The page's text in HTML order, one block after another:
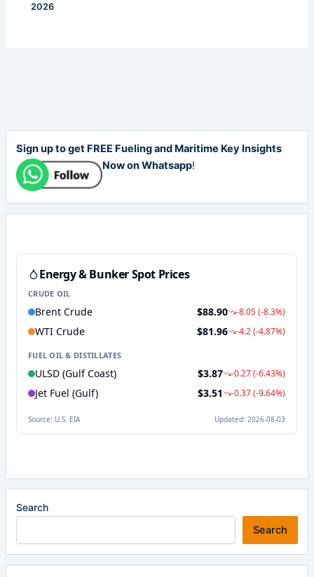
2026
Sign up to get FREE Fueling and Maritime Key Insights
Now on Whatsapp!
Search
Search